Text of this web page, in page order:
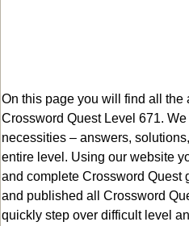
On this page you will find all the
Crossword Quest Level 671. We
necessities – answers,
entire level. Using our website
and complete Crossword Quest
and published all Crossword
quickly step over difficult level